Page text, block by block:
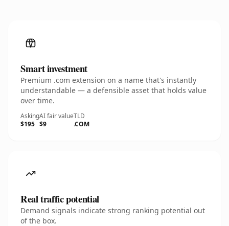
Smart investment
Premium .com extension on a name that's instantly
understandable — a defensible asset that holds value
over time.
Asking
$195
AI fair value
$9
TLD
.COM
Real traffic potential
Demand signals indicate strong ranking potential out
of the box.